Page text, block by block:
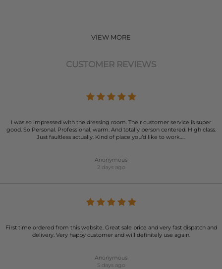
VIEW MORE
CUSTOMER REVIEWS
I was so impressed with the dressing room. Their customer service is super
good. So Personal. Professional, warm. And totally person centered. High class.
Just faultless actually. Kind of place you’d like to work…..
Anonymous
2 days ago
First time ordered from this website. Great sale price and very fast dispatch and
delivery. Very happy customer and will definitely use again.
Anonymous
5 days ago